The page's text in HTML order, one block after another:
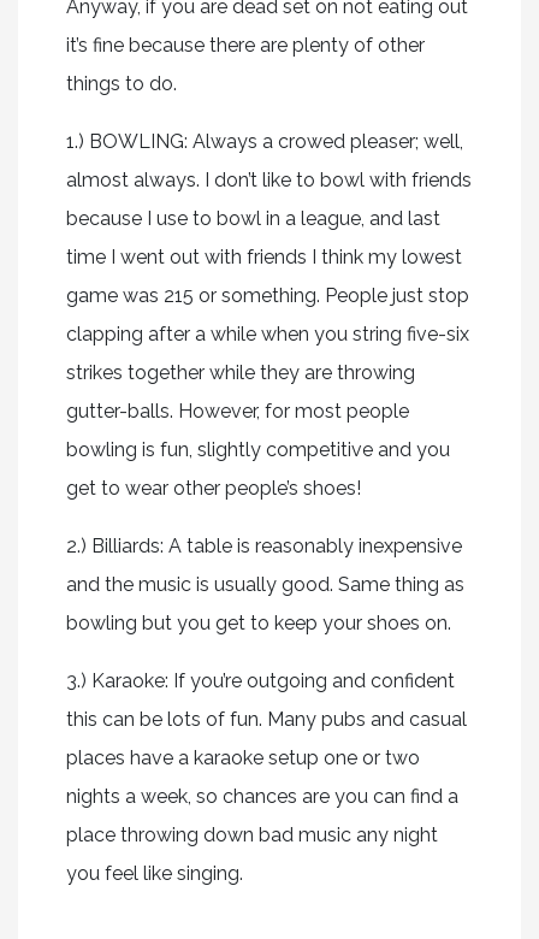
Anyway, if you are dead set on not eating out
it’s fine because there are plenty of other
things to do.
1.) BOWLING: Always a crowed pleaser; well,
almost always. I don’t like to bowl with friends
because I use to bowl in a league, and last
time I went out with friends I think my lowest
game was 215 or something. People just stop
clapping after a while when you string five-six
strikes together while they are throwing
gutter-balls. However, for most people
bowling is fun, slightly competitive and you
get to wear other people’s shoes!
2.) Billiards: A table is reasonably inexpensive
and the music is usually good. Same thing as
bowling but you get to keep your shoes on.
3.) Karaoke: If you’re outgoing and confident
this can be lots of fun. Many pubs and casual
places have a karaoke setup one or two
nights a week, so chances are you can find a
place throwing down bad music any night
you feel like singing.